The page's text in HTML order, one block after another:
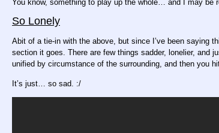
You know, something to play up the whole… and I may
So Lonely
Abit of a tie-in with the above, but since I’ve been saying
section it goes. There are few things sadder, lonelier, and
unified by circumstance of the surrounding, and then you
It’s just… so sad. :/